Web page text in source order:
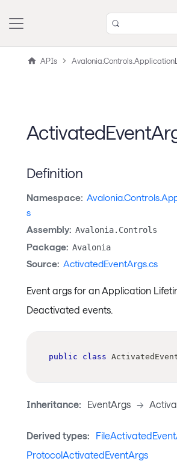
APIs
Definition
Namespace:
s
Assembly: Avalonia.Controls
Package: Avalonia
Source: ActivatedEventArgs.cs
Event args for an Application
Deactivated events.
public class
Inheritance: EventArgs ->
Derived types:
ProtocolActivatedEventArgs